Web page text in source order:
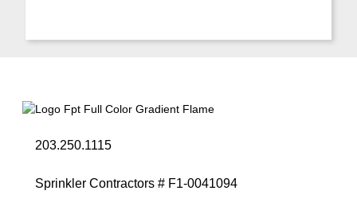
203.250.1115
Sprinkler Contractors # F1-0041094